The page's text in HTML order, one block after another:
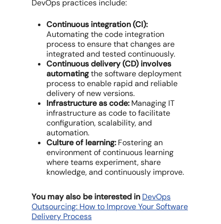
DevOps practices include:
Continuous integration (CI):
Automating the code integration
process to ensure that changes are
integrated and tested continuously.
Continuous delivery (CD) involves
automatingthe software deployment
process to enable rapid and reliable
delivery of new versions.
Infrastructure as code:Managing IT
infrastructure as code to facilitate
configuration, scalability, and
automation.
Culture of learning:Fostering an
environment of continuous learning
where teams experiment, share
knowledge, and continuously improve.
You may also be interested in DevOps
Outsourcing: How to Improve Your Software
Delivery Process